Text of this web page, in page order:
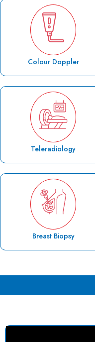
Colour Doppler
Teleradiology
Breast Biopsy